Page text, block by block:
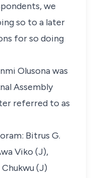
we
so to a later
for so doing
Olusona was
Assembly
referred to as
Bitrus G.
Viko (J),
(J)